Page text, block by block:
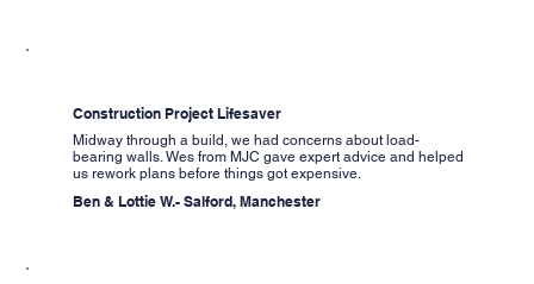
Construction Project Lifesaver
Midway through a build, we had concerns about load-
bearing walls. Wes from MJC gave expert advice and helped
us rework plans before things got expensive.
Ben & Lottie W.- Salford, Manchester